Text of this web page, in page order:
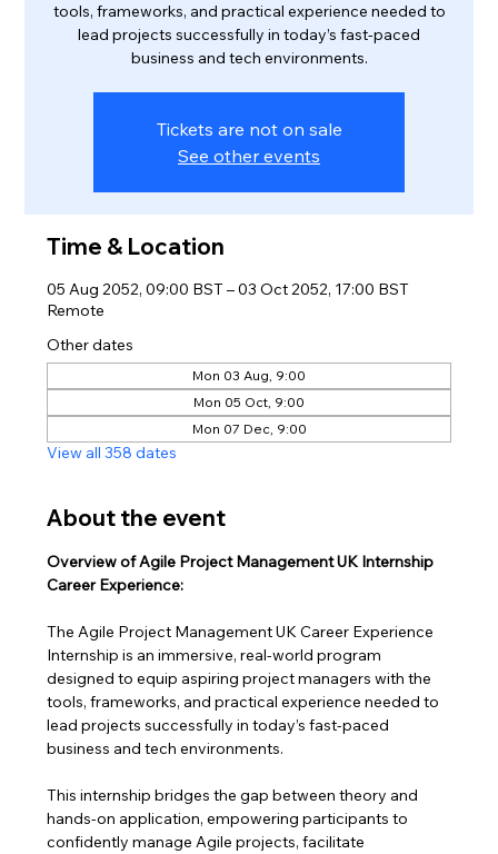
tools, frameworks, and practical experience needed to
lead projects successfully in today’s fast-paced
business and tech environments.
Tickets are not on sale
See other events
Time & Location
05 Aug 2052, 09:00 BST – 03 Oct 2052, 17:00 BST
Remote
Other dates
Mon 03 Aug, 9:00
Mon 05 Oct, 9:00
Mon 07 Dec, 9:00
View all 358 dates
About the event
Overview of Agile Project Management UK Internship
Career Experience:
The Agile Project Management UK Career Experience
Internship is an immersive, real-world program
designed to equip aspiring project managers with the
tools, frameworks, and practical experience needed to
lead projects successfully in today’s fast-paced
business and tech environments.
This internship bridges the gap between theory and
hands-on application, empowering participants to
confidently manage Agile projects, facilitate